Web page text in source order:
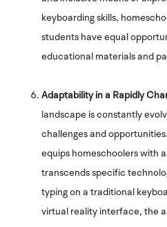
keyboarding skills,
students have equal
educational materials and
Adaptability in a Rapidly
landscape is constantly
challenges and
equips homeschoolers with
transcends specific
typing on a traditional
virtual reality interface, the